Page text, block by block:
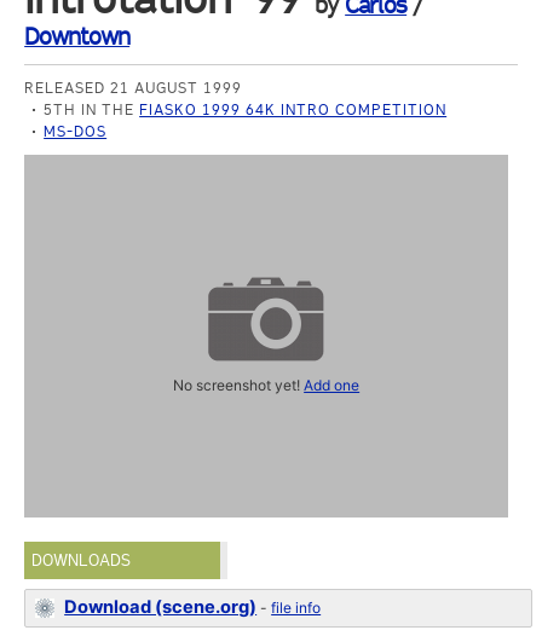
Downtown
RELEASED 21 AUGUST 1999
5TH IN THE FIASKO 1999 64K INTRO COMPETITION
MS-DOS
No screenshot yet!Add one
DOWNLOADS
Download (scene.org) -file info